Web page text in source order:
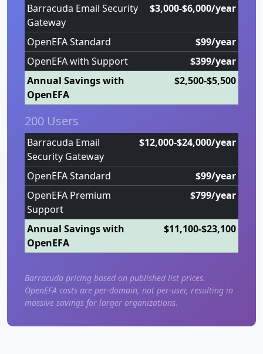
Barracuda Email Security
Gateway
$3,000-$6,000/year
OpenEFA Standard
$99/year
OpenEFA with Support
$399/year
Annual Savings with
OpenEFA
$2,500-$5,500
200 Users
Barracuda Email
Security Gateway
$12,000-$24,000/year
OpenEFA Standard
$99/year
OpenEFA Premium
Support
$799/year
Annual Savings with
OpenEFA
$11,100-$23,100
Barracuda pricing based on published list prices.
OpenEFA costs are per-domain, not per-user, resulting in
massive savings for larger organizations.